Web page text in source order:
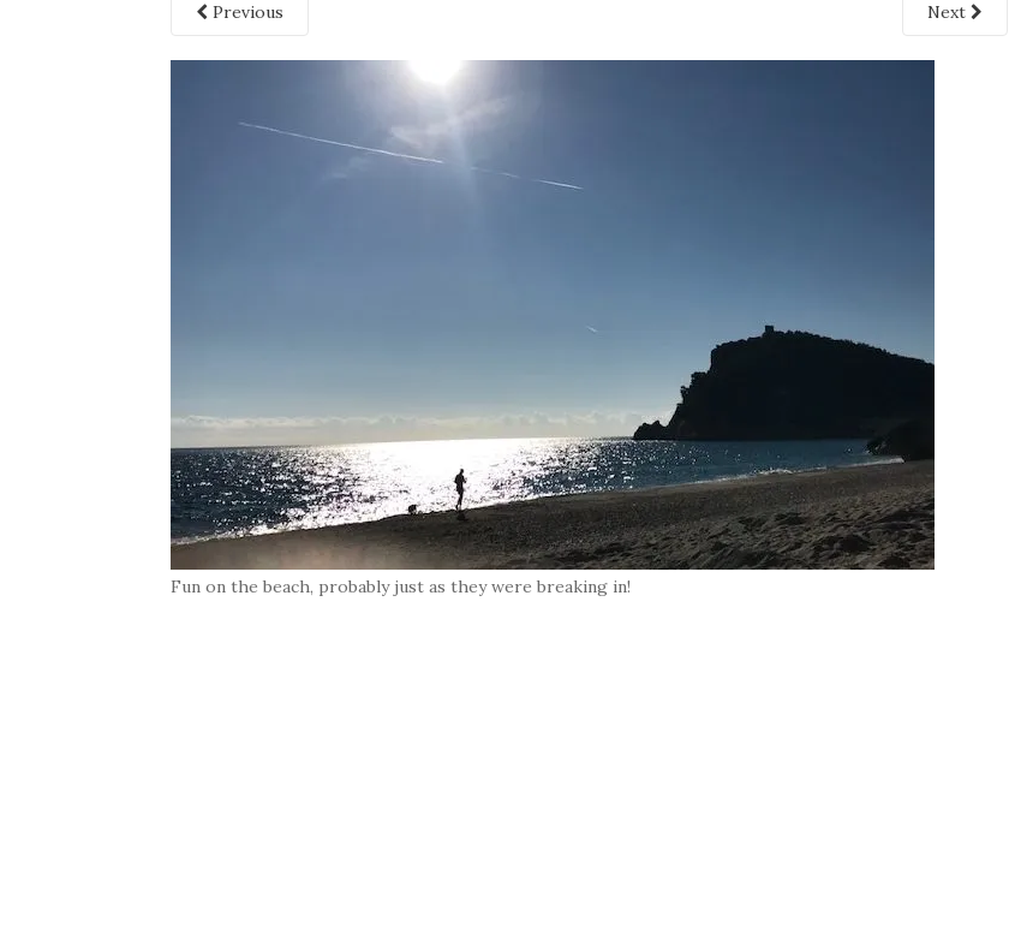
Previous Next
Fun on the beach, probably just as they were breaking in!